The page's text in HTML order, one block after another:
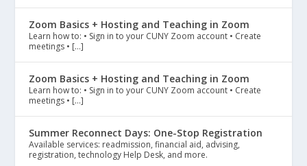
Zoom Basics + Hosting and Teaching in Zoom
Learn how to: • Sign in to your CUNY Zoom account • Create
meetings • […]
Zoom Basics + Hosting and Teaching in Zoom
Learn how to: • Sign in to your CUNY Zoom account • Create
meetings • […]
Summer Reconnect Days: One-Stop Registration
Available services: readmission, financial aid, advising,
registration, technology Help Desk, and more.